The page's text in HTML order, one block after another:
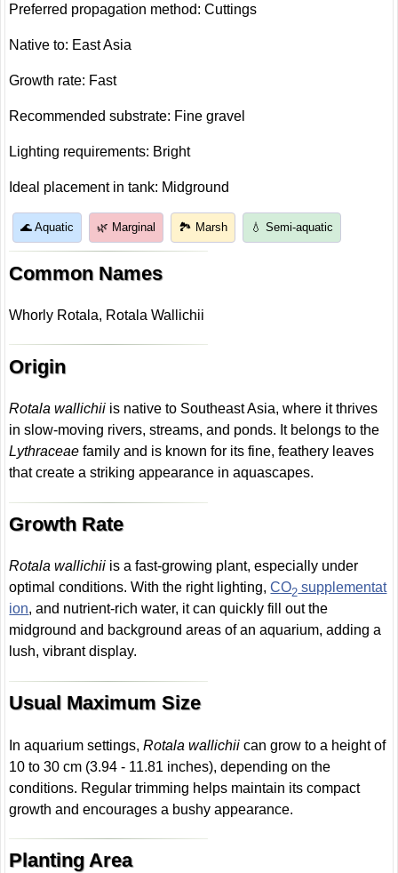
Preferred propagation method: Cuttings
Native to: East Asia
Growth rate: Fast
Recommended substrate: Fine gravel
Lighting requirements: Bright
Ideal placement in tank: Midground
🌊 Aquatic 🌿 Marginal 🏞️ Marsh 💧 Semi-aquatic
Common Names
Whorly Rotala, Rotala Wallichii
Origin
Rotala wallichii is native to Southeast Asia, where it thrives
in slow-moving rivers, streams, and ponds. It belongs to the
Lythraceae family and is known for its fine, feathery leaves
that create a striking appearance in aquascapes.
Growth Rate
Rotala wallichii is a fast-growing plant, especially under
optimal conditions. With the right lighting,CO2 supplementat
ion, and nutrient-rich water, it can quickly fill out the
midground and background areas of an aquarium, adding a
lush, vibrant display.
Usual Maximum Size
In aquarium settings,Rotala wallichii can grow to a height of
10 to 30 cm (3.94 - 11.81 inches), depending on the
conditions. Regular trimming helps maintain its compact
growth and encourages a bushy appearance.
Planting Area